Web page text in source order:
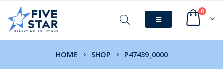
0
HOME SHOP P47439_0000